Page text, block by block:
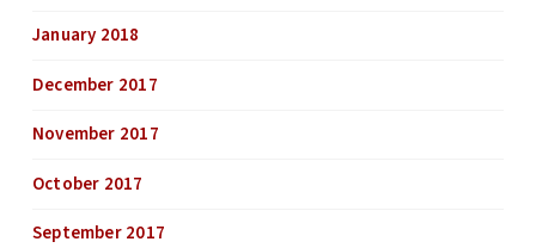
January 2018
December 2017
November 2017
October 2017
September 2017